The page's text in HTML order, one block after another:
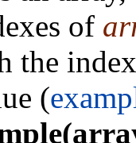
of
the
(